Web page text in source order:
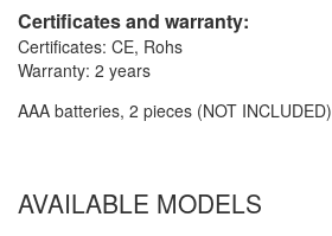
Certificates and warranty:
Certificates: CE, Rohs
Warranty: 2 years
AAA batteries, 2 pieces (NOT INCLUDED)
AVAILABLE MODELS